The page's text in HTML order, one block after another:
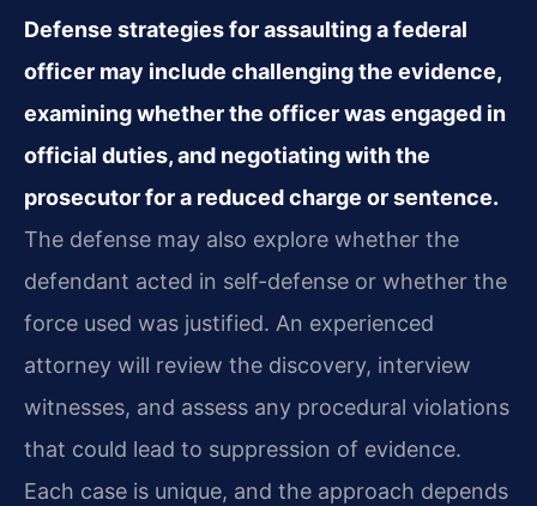
Defense strategies for assaulting a federal
officer may include challenging the evidence,
examining whether the officer was engaged in
official duties, and negotiating with the
prosecutor for a reduced charge or sentence.
The defense may also explore whether the
defendant acted in self-defense or whether the
force used was justified. An experienced
attorney will review the discovery, interview
witnesses, and assess any procedural violations
that could lead to suppression of evidence.
Each case is unique, and the approach depends